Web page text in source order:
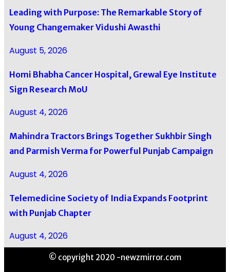
Leading with Purpose: The Remarkable Story of
Young Changemaker Vidushi Awasthi
August 5, 2026
Homi Bhabha Cancer Hospital, Grewal Eye Institute
Sign Research MoU
August 4, 2026
Mahindra Tractors Brings Together Sukhbir Singh
and Parmish Verma for Powerful Punjab Campaign
August 4, 2026
Telemedicine Society of India Expands Footprint
with Punjab Chapter
August 4, 2026
© copyright 2020 -newzmirror.com